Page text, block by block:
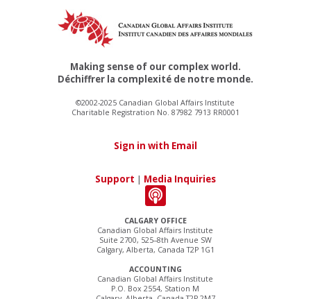
CALGARY OFFICE
Canadian Global Affairs Institute
Suite 2700, 525–8th Avenue SW
Calgary, Alberta, Canada T2P 1G1
ACCOUNTING
Canadian Global Affairs Institute
P.O. Box 2554, Station M
Making sense of our complex world.
Déchiffrer la complexité de notre monde.
©2002-2025 Canadian Global Affairs Institute
Charitable Registration No. 87982 7913 RR0001
Sign in with Email
Support | Media Inquiries